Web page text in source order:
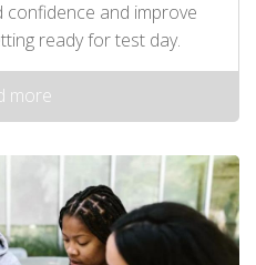
confidence and improve
ready for test day.
more